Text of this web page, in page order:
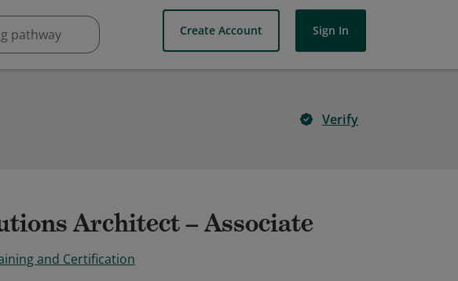
Create Account Sign In
Verify
Architect – Associate
and Certification